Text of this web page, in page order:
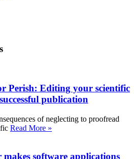
Perish: Editing your scientific
publication
of neglecting to proofread
Read More »
software applications